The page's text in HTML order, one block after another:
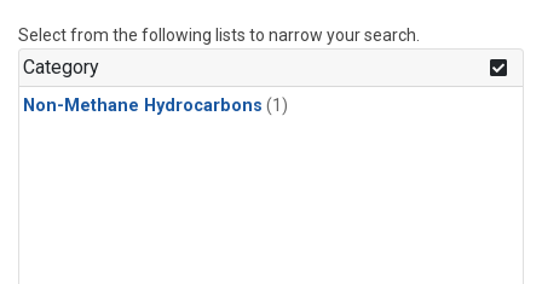
Select from the following lists to narrow your search.
Category
Non-Methane Hydrocarbons (1)